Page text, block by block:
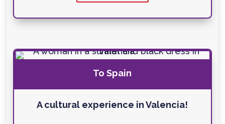
To Spain
A cultural experience in Valencia!